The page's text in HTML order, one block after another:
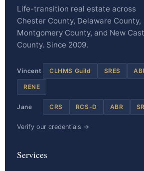
Life-transition real estate across
Chester County, Delaware County,
Montgomery County, and New
County. Since 2009.
Vincent CLHMS Guild SRES
RENE
Jane CRS RCS-D ABR
Verify our credentials →
Services